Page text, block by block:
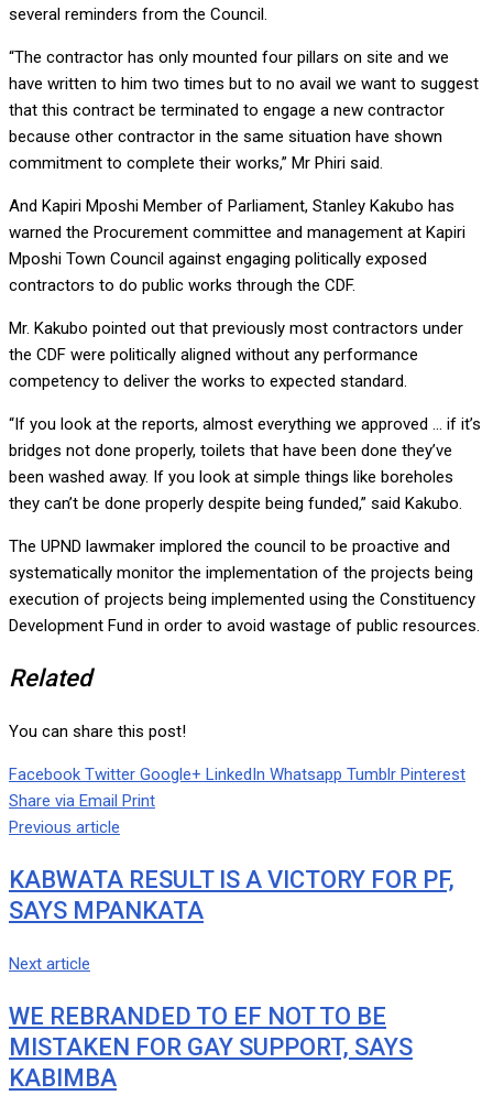
several reminders from the Council.
“The contractor has only mounted four pillars on site and we
have written to him two times but to no avail we want to suggest
that this contract be terminated to engage a new contractor
because other contractor in the same situation have shown
commitment to complete their works,” Mr Phiri said.
And Kapiri Mposhi Member of Parliament, Stanley Kakubo has
warned the Procurement committee and management at Kapiri
Mposhi Town Council against engaging politically exposed
contractors to do public works through the CDF.
Mr. Kakubo pointed out that previously most contractors under
the CDF were politically aligned without any performance
competency to deliver the works to expected standard.
“If you look at the reports, almost everything we approved … if it’s
bridges not done properly, toilets that have been done they’ve
been washed away. If you look at simple things like boreholes
they can’t be done properly despite being funded,” said Kakubo.
The UPND lawmaker implored the council to be proactive and
systematically monitor the implementation of the projects being
execution of projects being implemented using the Constituency
Development Fund in order to avoid wastage of public resources.
Related
You can share this post!
Facebook Twitter Google+ LinkedIn Whatsapp Tumblr Pinterest
Share via Email Print
Previous article
KABWATA RESULT IS A VICTORY FOR PF,
SAYS MPANKATA
Next article
WE REBRANDED TO EF NOT TO BE
MISTAKEN FOR GAY SUPPORT, SAYS
KABIMBA